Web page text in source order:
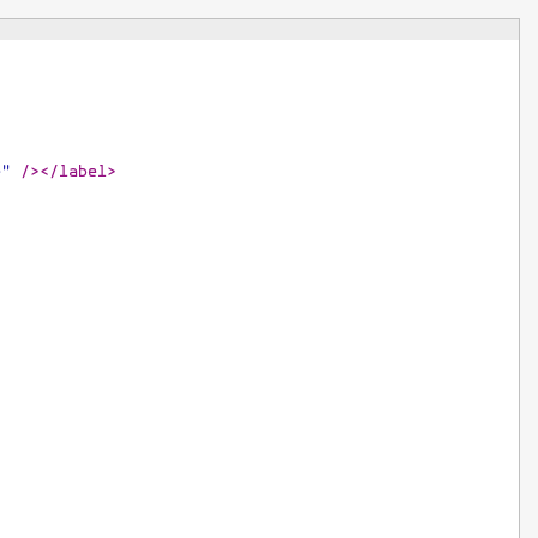
/></label>